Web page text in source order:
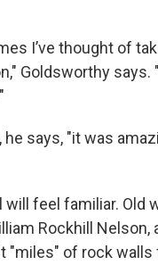
I’ve thought of
Goldsworthy
says, "it was
feel familiar. Old
Rockhill Nelson,
"miles" of rock